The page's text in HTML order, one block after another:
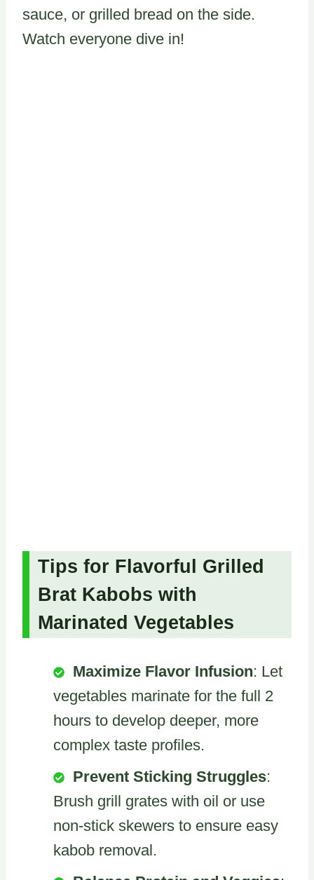
sauce, or grilled bread on the side.
Watch everyone dive in!
Tips for Flavorful Grilled
Brat Kabobs with
Marinated Vegetables
Maximize Flavor Infusion: Let
vegetables marinate for the full 2
hours to develop deeper, more
complex taste profiles.
Prevent Sticking Struggles:
Brush grill grates with oil or use
non-stick skewers to ensure easy
kabob removal.